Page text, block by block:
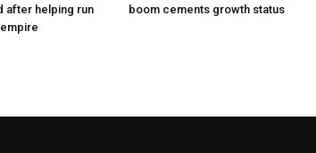
after helping run
boom cements growth status